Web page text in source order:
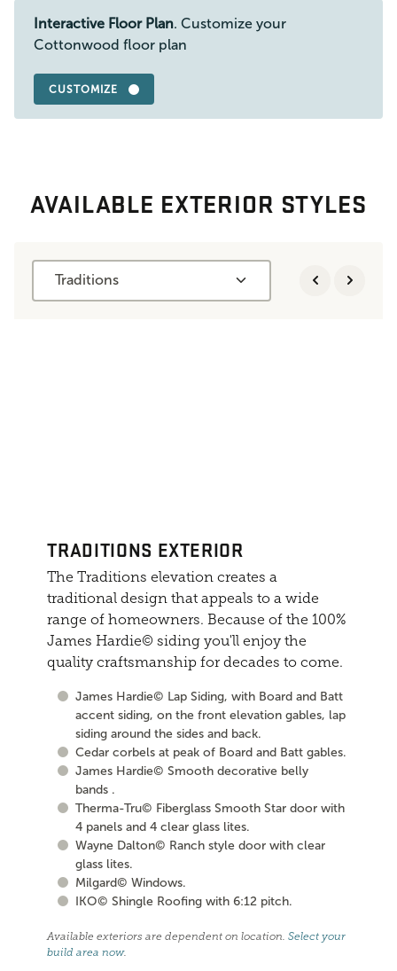
Interactive Floor Plan. Customize your
Cottonwood floor plan
CUSTOMIZE
AVAILABLE EXTERIOR STYLES
Traditions
TRADITIONS EXTERIOR
The Traditions elevation creates a
traditional design that appeals to a wide
range of homeowners. Because of the 100%
James Hardie© siding you'll enjoy the
quality craftsmanship for decades to come.
James Hardie© Lap Siding, with Board and Batt
accent siding, on the front elevation gables, lap
siding around the sides and back.
Cedar corbels at peak of Board and Batt gables.
James Hardie© Smooth decorative belly
bands .
Therma-Tru© Fiberglass Smooth Star door with
4 panels and 4 clear glass lites.
Wayne Dalton© Ranch style door with clear
glass lites.
Milgard© Windows.
IKO© Shingle Roofing with 6:12 pitch.
Available exteriors are dependent on location.Select your
build area now.